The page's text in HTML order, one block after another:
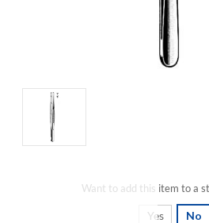
Want to add this item to a
Yes No